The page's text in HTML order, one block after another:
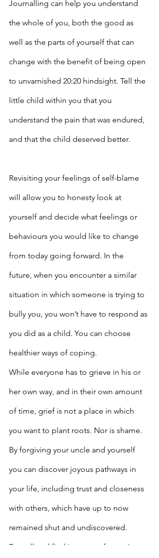
Journalling can help you understand
the whole of you, both the good as
well as the parts of yourself that can
change with the benefit of being open
to unvarnished 20:20 hindsight. Tell the
little child within you that you
understand the pain that was endured,
and that the child deserved better.
Revisiting your feelings of self-blame
will allow you to honesty look at
yourself and decide what feelings or
behaviours you would like to change
from today going forward. In the
future, when you encounter a similar
situation in which someone is trying to
bully you, you won’t have to respond as
you did as a child. You can choose
healthier ways of coping.
While everyone has to grieve in his or
her own way, and in their own amount
of time, grief is not a place in which
you want to plant roots. Nor is shame.
By forgiving your uncle and yourself
you can discover joyous pathways in
your life, including trust and closeness
with others, which have up to now
remained shut and undiscovered.
Be well and find inner comfort going